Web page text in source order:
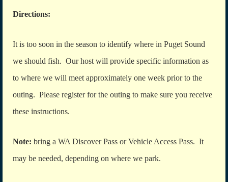
Directions:
It is too soon in the season to identify where in Puget Sound
we should fish. Our host will provide specific information as
to where we will meet approximately one week prior to the
outing. Please register for the outing to make sure you receive
these instructions.
Note: bring a WA Discover Pass or Vehicle Access Pass. It
may be needed, depending on where we park.